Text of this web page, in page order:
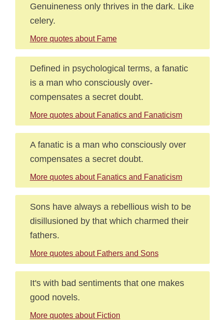
Genuineness only thrives in the dark. Like
celery.
More quotes about Fame
Defined in psychological terms, a fanatic
is a man who consciously over-
compensates a secret doubt.
More quotes about Fanatics and Fanaticism
A fanatic is a man who consciously over
compensates a secret doubt.
More quotes about Fanatics and Fanaticism
Sons have always a rebellious wish to be
disillusioned by that which charmed their
fathers.
More quotes about Fathers and Sons
It's with bad sentiments that one makes
good novels.
More quotes about Fiction